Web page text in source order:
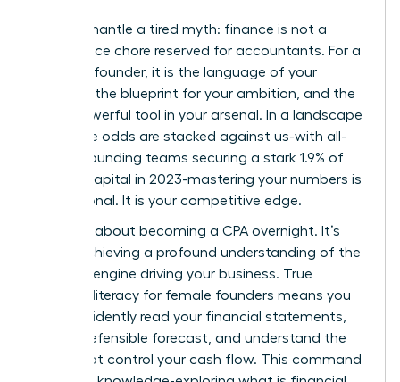
Let’s dismantle a tired myth: finance is not a
back-office chore reserved for accountants. For a
visionary founder, it is the language of your
strategy, the blueprint for your ambition, and the
most powerful tool in your arsenal. In a landscape
where the odds are stacked against us-with all-
female founding teams securing a stark 1.9% of
venture capital in 2023-mastering your numbers is
not optional. It is your competitive edge.
This isn’t about becoming a CPA overnight. It’s
about achieving a profound understanding of the
financial engine driving your business. True
financial literacy for female founders means you
can confidently read your financial statements,
build a defensible forecast, and understand the
levers that control your cash flow. This command